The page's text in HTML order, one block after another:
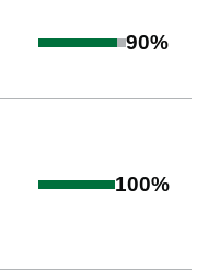
90%
100%